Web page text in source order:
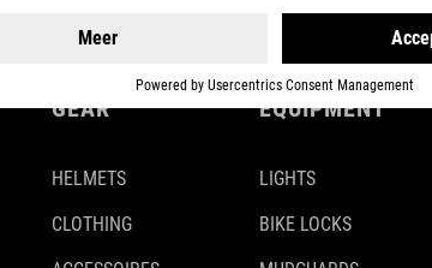
GEAR
HELMETS
CLOTHING
EQUIPMENT
LIGHTS
BIKE LOCKS